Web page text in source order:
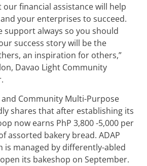
financial assistance will help
your enterprises to succeed.
support always so you should
success story will be the
an inspiration for others,”
Davao Light Community
Community Multi-Purpose
shares that after establishing its
now earns PhP 3,800 -5,000 per
assorted bakery bread. ADAP
is managed by differently-abled
its bakeshop on September.